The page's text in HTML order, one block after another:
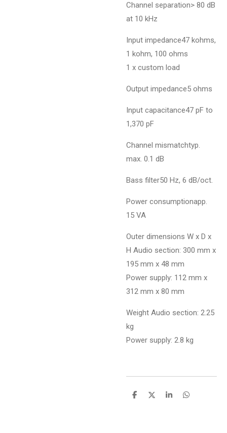
Channel separation> 80 dB
at 10 kHz
Input impedance47 kohms,
1 kohm, 100 ohms
1 x custom load
Output impedance5 ohms
Input capacitance47 pF to
1,370 pF
Channel mismatchtyp.
max. 0.1 dB
Bass filter50 Hz, 6 dB/oct.
Power consumptionapp.
15 VA
Outer dimensions W x D x
H Audio section: 300 mm x
195 mm x 48 mm
Power supply: 112 mm x
312 mm x 80 mm
Weight Audio section: 2.25
kg
Power supply: 2.8 kg
D
D
S
D